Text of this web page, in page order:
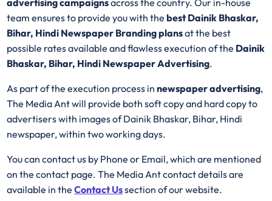
advertising campaignsacross the country. Our in-house
team ensures to provide you with thebest Dainik Bhaskar,
Bihar, Hindi Newspaper Branding plansat the best
possible rates available and flawless execution of the Dainik
Bhaskar, Bihar, Hindi Newspaper Advertising.
As part of the execution process innewspaper advertising,
The Media Ant will provide both soft copy and hard copy to
advertisers with images of Dainik Bhaskar, Bihar, Hindi
newspaper, within two working days.
You can contact us by Phone or Email, which are mentioned
on the contact page. The Media Ant contact details are
available in theContact Ussection of our website.